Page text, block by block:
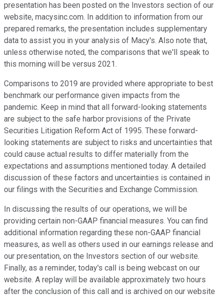
presentation has been posted on the Investors section of our
website, macysinc.com. In addition to information from our
prepared remarks, the presentation includes supplementary
data to assist you in your analysis of Macy's. Also note that,
unless otherwise noted, the comparisons that we'll speak to
this morning will be versus 2021.
Comparisons to 2019 are provided where appropriate to best
benchmark our performance given impacts from the
pandemic. Keep in mind that all forward-looking statements
are subject to the safe harbor provisions of the Private
Securities Litigation Reform Act of 1995. These forward-
looking statements are subject to risks and uncertainties that
could cause actual results to differ materially from the
expectations and assumptions mentioned today. A detailed
discussion of these factors and uncertainties is contained in
our filings with the Securities and Exchange Commission.
In discussing the results of our operations, we will be
providing certain non-GAAP financial measures. You can find
additional information regarding these non-GAAP financial
measures, as well as others used in our earnings release and
our presentation, on the Investors section of our website.
Finally, as a reminder, today's call is being webcast on our
website. A replay will be available approximately two hours
after the conclusion of this call and is archived on our website